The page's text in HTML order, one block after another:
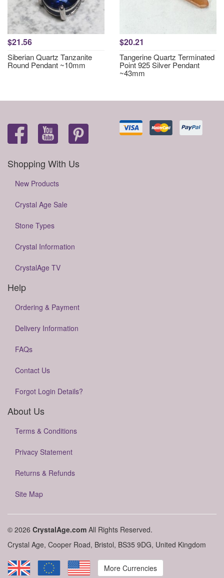
$21.56
Siberian Quartz Tanzanite
Round Pendant ~10mm
$20.21
Tangerine Quartz Terminated
Point 925 Silver Pendant
~43mm
Shopping With Us
New Products
Crystal Age Sale
Stone Types
Crystal Information
CrystalAge TV
Help
Ordering & Payment
Delivery Information
FAQs
Contact Us
Forgot Login Details?
About Us
Terms & Conditions
Privacy Statement
Returns & Refunds
Site Map
© 2026 CrystalAge.com All Rights Reserved.
Crystal Age, Cooper Road, Bristol, BS35 9DG, United Kingdom
More Currencies